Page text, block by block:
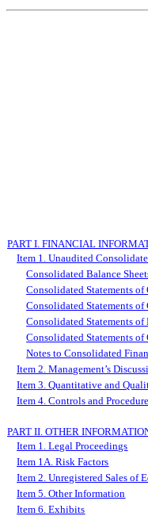
PART I. FINANCIAL
Item 1. Unaudited
Consolidated Balance
Consolidated Statements of
Consolidated Statements
Consolidated Statements
Consolidated Statements of
Notes to Consolidated
Item 2. Management’s
Item 3. Quantitative and
Item 4. Controls and
PART II. OTHER
Item 1. Legal Proceedings
Item 1A. Risk Factors
Item 2. Unregistered Sales of
Item 5. Other Information
Item 6. Exhibits